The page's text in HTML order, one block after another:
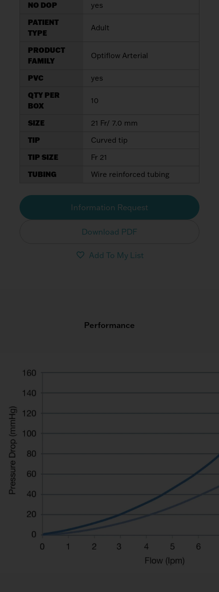
NO DOP
yes
PATIENT
TYPE
Adult
PRODUCT
FAMILY
Optiflow Arterial
PVC
yes
QTY PER
BOX
10
SIZE
21 Fr/ 7.0 mm
TIP
Curved tip
TIP SIZE
Fr 21
TUBING
Wire reinforced tubing
Information Request
Download PDF
Add To My List
Performance